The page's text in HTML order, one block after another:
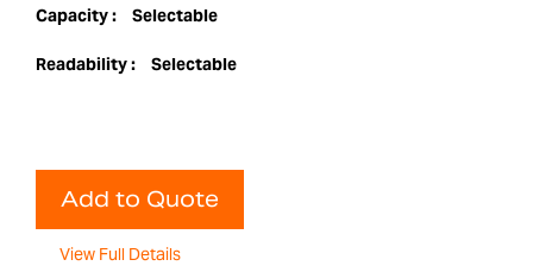
Capacity : Selectable
Readability : Selectable
Add to Quote
View Full Details